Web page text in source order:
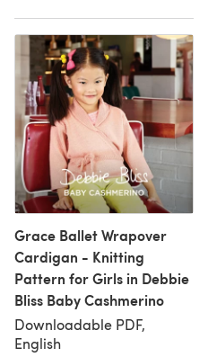
Grace Ballet Wrapover
Cardigan - Knitting
Pattern for Girls in Debbie
Bliss Baby Cashmerino
Downloadable PDF,
English